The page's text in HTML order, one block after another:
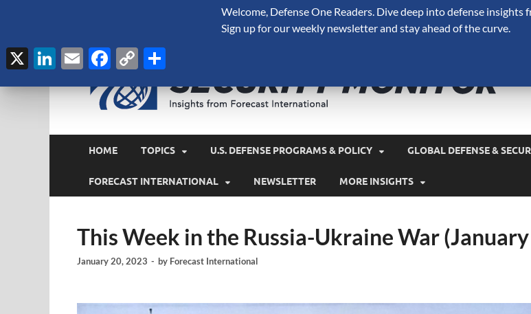
HOME TOPICS U.S. DEFENSE PROGRAMS & POLICY GLOBAL DEFENSE &
FORECAST INTERNATIONAL NEWSLETTER MORE INSIGHTS
This Week in the Russia-Ukraine War
January 20, 2023 - by Forecast International
Welcome, Defense One Readers. Dive deep into defense insights
Sign up for our weekly newsletter and stay ahead of the curve.
X LinkedIn
EmailFacebook
Copy
Link